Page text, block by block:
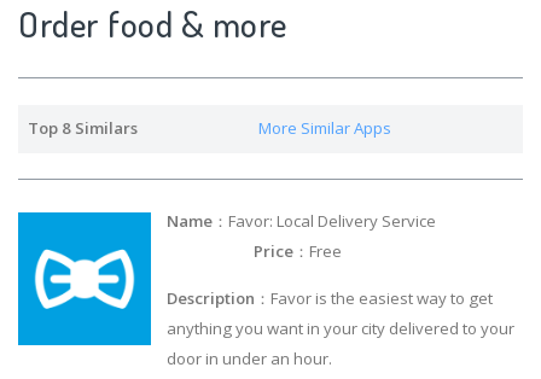
Order food & more
Top 8 Similars More Similar Apps
Name ：Favor: Local Delivery Service
Price ：Free
Description ：Favor is the easiest way to get
anything you want in your city delivered to your
door in under an hour.